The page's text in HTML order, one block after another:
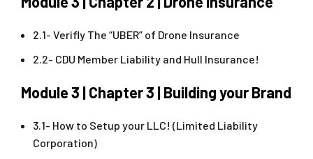
2.1- Verifly The “UBER” of Drone Insurance
2.2- CDU Member Liability and Hull Insurance!
Module 3 | Chapter 3 | Building your Brand
3.1- How to Setup your LLC! (Limited Liability
Corporation)